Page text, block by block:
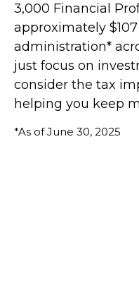
3,000 Financial
approximately
administration*
just focus on
consider the tax
helping you keep
*As of June 30, 2025